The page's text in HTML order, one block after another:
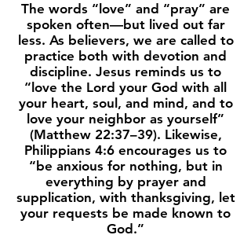
The words “love” and “pray” are
spoken often—but lived out far
less. As believers, we are called to
practice both with devotion and
discipline. Jesus reminds us to
“love the Lord your God with all
your heart, soul, and mind, and to
love your neighbor as yourself”
(Matthew 22:37–39). Likewise,
Philippians 4:6 encourages us to
“be anxious for nothing, but in
everything by prayer and
supplication, with thanksgiving, let
your requests be made known to
God.”